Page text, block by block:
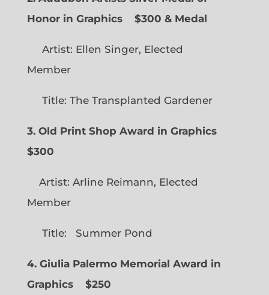
Honor in Graphics
$300 & Medal
Artist: Ellen Singer, Elected
Member
Title: The Transplanted Gardener
3. Old Print Shop Award in Graphics
$300
Artist: Arline Reimann, Elected
Member
Title: Summer Pond
4. Giulia Palermo Memorial Award in
Graphics
$250